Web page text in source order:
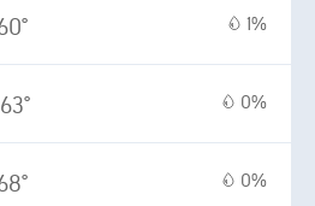
1%
63° 0%
0%